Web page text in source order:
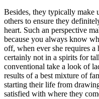
Besides, they typically make
others to ensure they
heart. Such an perspective
because you always know
off, when ever she requires
certainly not in a spirits for
conventional take a look of
results of a best mixture of
starting their life from
satisfied with where they